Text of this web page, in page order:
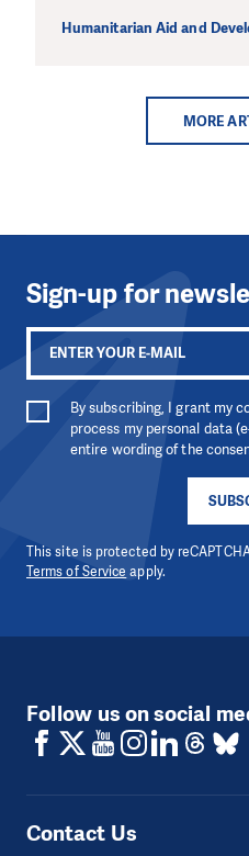
Humanitarian Aid and
MORE
Sign-up for
By subscribing, I grant my
process my personal data
entire wording of the
This site is protected by
Terms of Service apply.
Follow us on social
Contact Us